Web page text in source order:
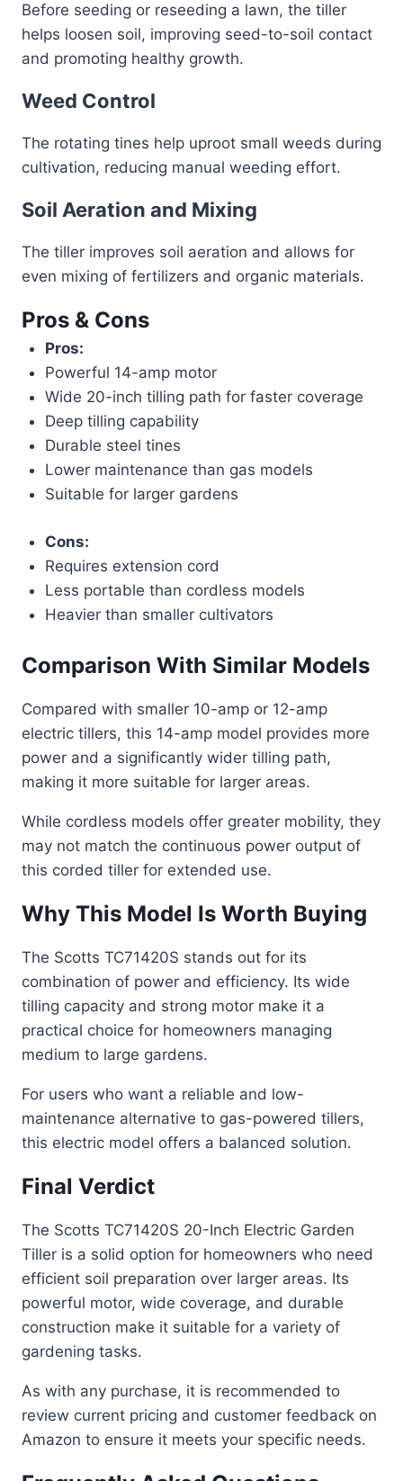
Before seeding or reseeding a lawn, the tiller
helps loosen soil, improving seed-to-soil contact
and promoting healthy growth.
Weed Control
The rotating tines help uproot small weeds during
cultivation, reducing manual weeding effort.
Soil Aeration and Mixing
The tiller improves soil aeration and allows for
even mixing of fertilizers and organic materials.
Pros & Cons
Pros:
Powerful 14-amp motor
Wide 20-inch tilling path for faster coverage
Deep tilling capability
Durable steel tines
Lower maintenance than gas models
Suitable for larger gardens
Cons:
Requires extension cord
Less portable than cordless models
Heavier than smaller cultivators
Comparison With Similar Models
Compared with smaller 10-amp or 12-amp
electric tillers, this 14-amp model provides more
power and a significantly wider tilling path,
making it more suitable for larger areas.
While cordless models offer greater mobility, they
may not match the continuous power output of
this corded tiller for extended use.
Why This Model Is Worth Buying
The Scotts TC71420S stands out for its
combination of power and efficiency. Its wide
tilling capacity and strong motor make it a
practical choice for homeowners managing
medium to large gardens.
For users who want a reliable and low-
maintenance alternative to gas-powered tillers,
this electric model offers a balanced solution.
Final Verdict
The Scotts TC71420S 20-Inch Electric Garden
Tiller is a solid option for homeowners who need
efficient soil preparation over larger areas. Its
powerful motor, wide coverage, and durable
construction make it suitable for a variety of
gardening tasks.
As with any purchase, it is recommended to
review current pricing and customer feedback on
Amazon to ensure it meets your specific needs.